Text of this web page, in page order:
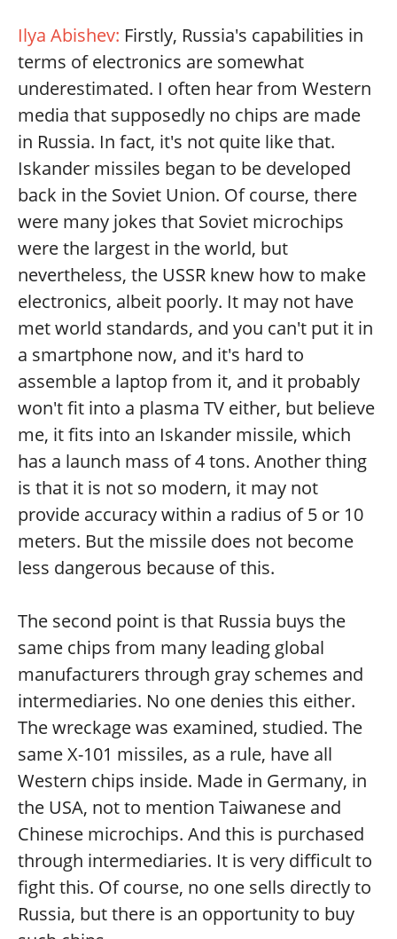
Ilya Abishev: Firstly, Russia's capabilities in
terms of electronics are somewhat
underestimated. I often hear from Western
media that supposedly no chips are made
in Russia. In fact, it's not quite like that.
Iskander missiles began to be developed
back in the Soviet Union. Of course, there
were many jokes that Soviet microchips
were the largest in the world, but
nevertheless, the USSR knew how to make
electronics, albeit poorly. It may not have
met world standards, and you can't put it in
a smartphone now, and it's hard to
assemble a laptop from it, and it probably
won't fit into a plasma TV either, but believe
me, it fits into an Iskander missile, which
has a launch mass of 4 tons. Another thing
is that it is not so modern, it may not
provide accuracy within a radius of 5 or 10
meters. But the missile does not become
less dangerous because of this.
The second point is that Russia buys the
same chips from many leading global
manufacturers through gray schemes and
intermediaries. No one denies this either.
The wreckage was examined, studied. The
same X-101 missiles, as a rule, have all
Western chips inside. Made in Germany, in
the USA, not to mention Taiwanese and
Chinese microchips. And this is purchased
through intermediaries. It is very difficult to
fight this. Of course, no one sells directly to
Russia, but there is an opportunity to buy